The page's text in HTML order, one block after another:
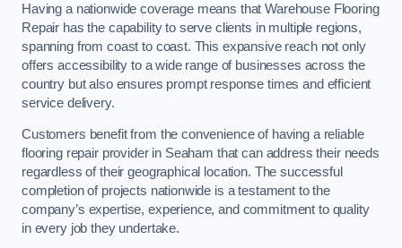
Having a nationwide coverage means that Warehouse Flooring
Repair has the capability to serve clients in multiple regions,
spanning from coast to coast. This expansive reach not only
offers accessibility to a wide range of businesses across the
country but also ensures prompt response times and efficient
service delivery.
Customers benefit from the convenience of having a reliable
flooring repair provider in Seaham that can address their needs
regardless of their geographical location. The successful
completion of projects nationwide is a testament to the
company’s expertise, experience, and commitment to quality
in every job they undertake.